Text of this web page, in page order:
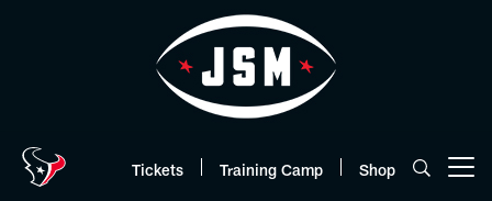
Tickets Training Camp Shop